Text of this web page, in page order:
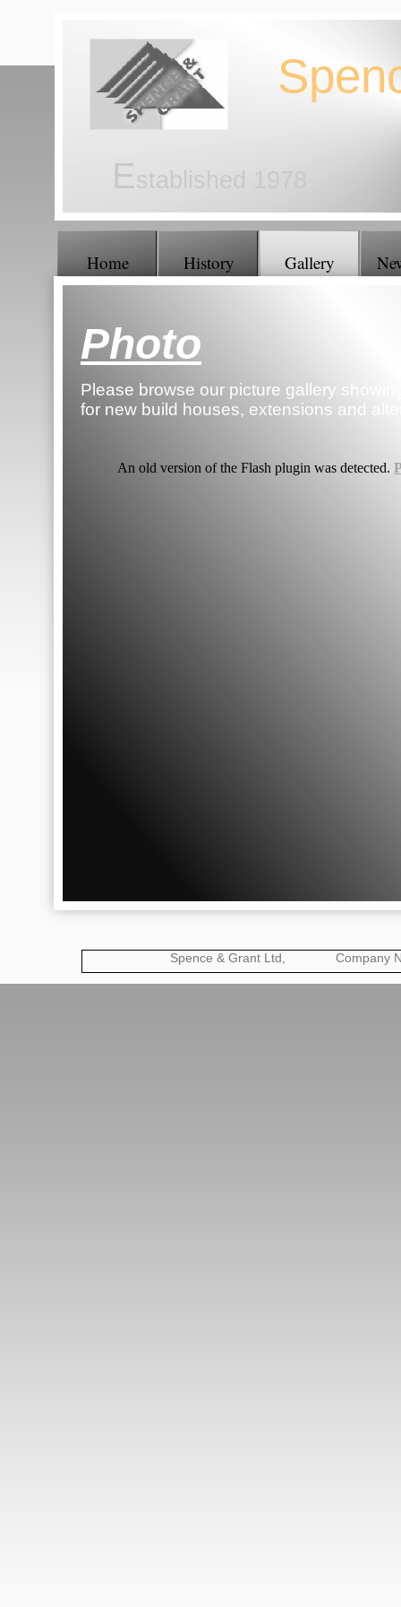
Home History Gallery
Established 1978
Photo
Gallery
Please browse our picture gallery
for new build houses, extensions and
Spence & Grant Ltd, Company
An old version of the Flash plugin was detected.